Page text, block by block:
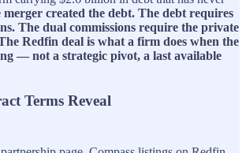
merger created the debt. The debt requires
The dual commissions require the private
Redfin deal is what a firm does when the
— not a strategic pivot, a last available
Terms Reveal